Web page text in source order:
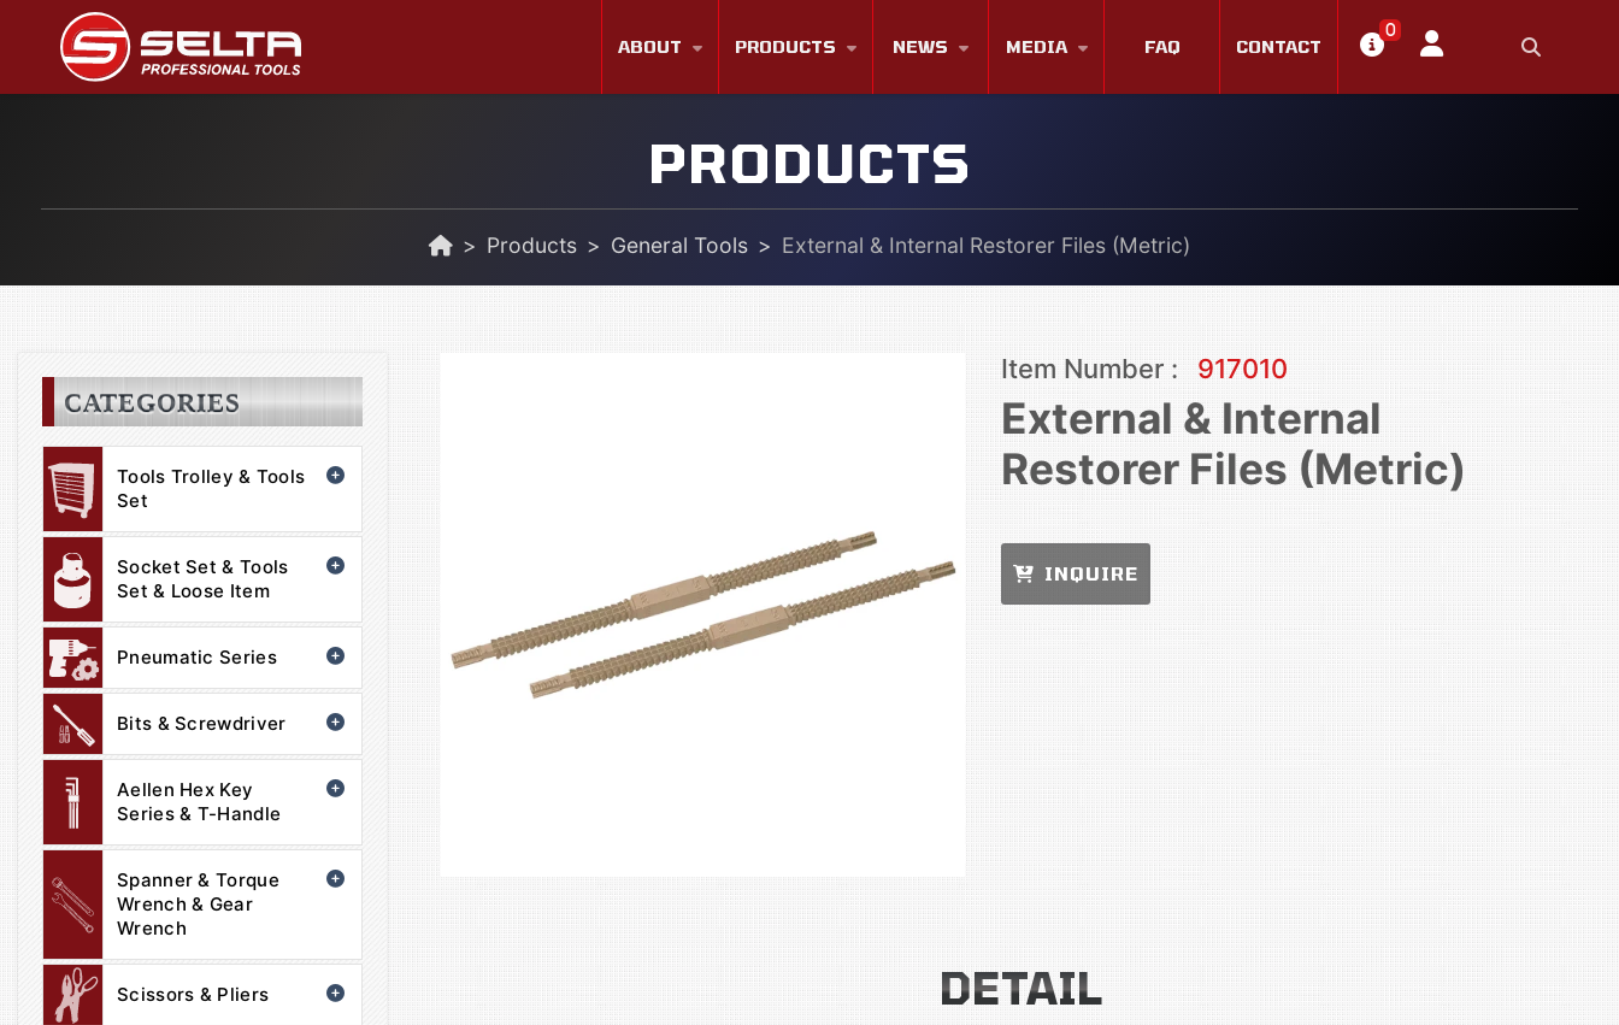
ABOUT PRODUCTS NEWS MEDIA FAQ CONTACT
0
PRODUCTS
Products General Tools External & Internal Restorer Files (Metric)
CATEGORIES
Tools Trolley & Tools
Set
Socket Set & Tools
Set & Loose Item
Pneumatic Series
Bits & Screwdriver
Aellen Hex Key
Series & T-Handle
Spanner & Torque
Wrench & Gear
Wrench
Scissors & Pliers
Item Number : 917010
External & Internal
Restorer Files (Metric)
INQUIRE
DETAIL